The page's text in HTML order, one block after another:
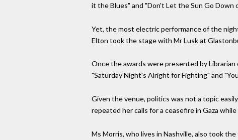
it the Blues" and "Don't Let the Sun Go Down
Yet, the most electric performance of the
Elton took the stage with Mr Lusk at
Once the awards were presented by
"Saturday Night's Alright for Fighting" and
Given the venue, politics was not a topic
repeated her calls for a ceasefire in Gaza
Ms Morris, who lives in Nashville, also took